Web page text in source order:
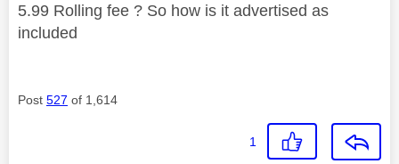
5.99 Rolling fee ? So how is it advertised as
included
Post 527 of 1,614
1